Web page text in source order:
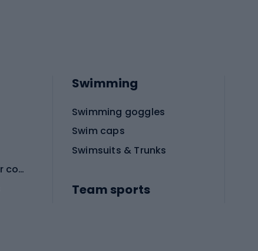
Protective equipment for combat sports
Swimming
Swimming goggles
Swim caps
Swimsuits & Trunks
Team sports